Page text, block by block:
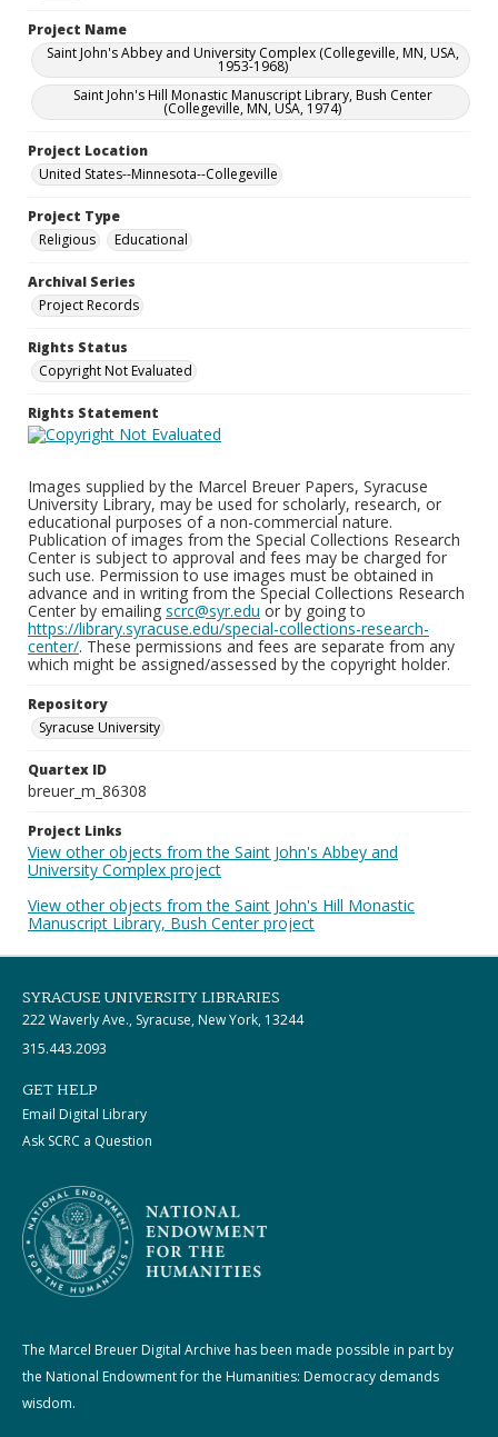
Project Name
Saint John's Abbey and University Complex (Collegeville, MN, USA,
1953-1968)
Saint John's Hill Monastic Manuscript Library, Bush Center
(Collegeville, MN, USA, 1974)
Project Location
United States--Minnesota--Collegeville
Project Type
Religious
Educational
Archival Series
Project Records
Rights Status
Copyright Not Evaluated
Rights Statement
Images supplied by the Marcel Breuer Papers, Syracuse
University Library, may be used for scholarly, research, or
educational purposes of a non-commercial nature.
Publication of images from the Special Collections Research
Center is subject to approval and fees may be charged for
such use. Permission to use images must be obtained in
advance and in writing from the Special Collections Research
Center by emailing scrc@syr.edu or by going to
https://library.syracuse.edu/special-collections-research-
center/. These permissions and fees are separate from any
which might be assigned/assessed by the copyright holder.
Repository
Syracuse University
Quartex ID
breuer_m_86308
Project Links
View other objects from the Saint John's Abbey and
University Complex project
View other objects from the Saint John's Hill Monastic
Manuscript Library, Bush Center project
SYRACUSE UNIVERSITY LIBRARIES
222 Waverly Ave., Syracuse, New York, 13244
315.443.2093
GET HELP
Email Digital Library
Ask SCRC a Question
The Marcel Breuer Digital Archive has been made possible in part by
the National Endowment for the Humanities: Democracy demands
wisdom.